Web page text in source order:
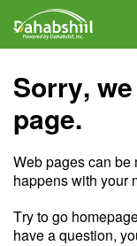
Sorry,
page.
Web pages can be
happens with your
Try to go
have a question,